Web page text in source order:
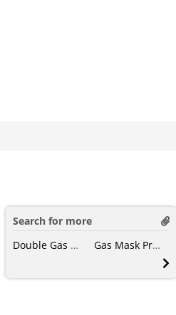
Search for more
Double Gas Mask
Gas Mask Protection